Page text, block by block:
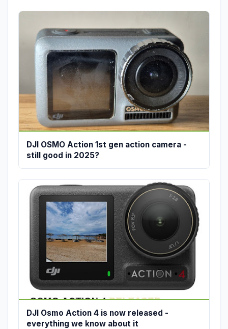
DJI OSMO Action 1st gen action camera -
still good in 2025?
DJI Osmo Action 4 is now released -
everything we know about it